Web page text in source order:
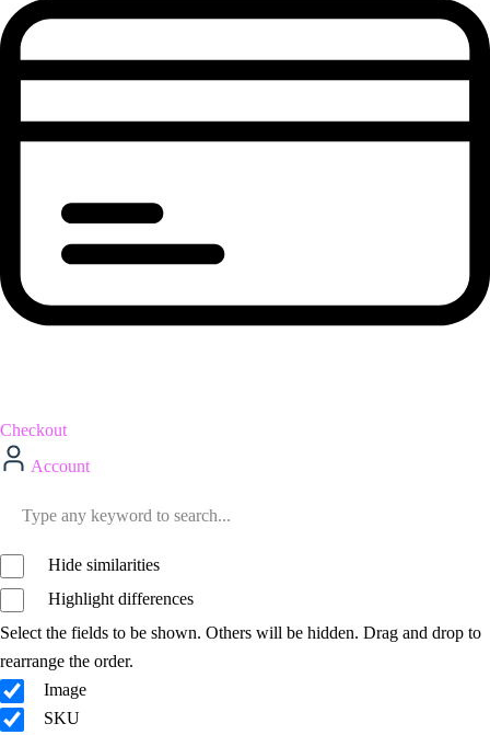
Checkout
Account
Hide similarities
Highlight differences
Select the fields to be shown. Others will be hidden. Drag and drop to
rearrange the order.
Image
SKU